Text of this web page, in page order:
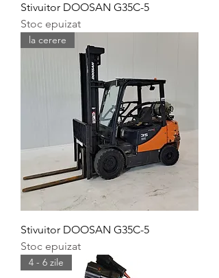
Stivuitor DOOSAN G35C-5
Stoc epuizat
la cerere
Stivuitor DOOSAN G35C-5
Stoc epuizat
4 - 6 zile